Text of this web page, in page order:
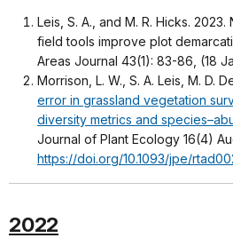
Leis, S. A., and M. R. Hicks.
field tools improve plot
Areas Journal 43(1): 83-86, (18
Morrison, L. W., S. A. Leis, M. D.
error in grassland vegetation
diversity metrics and
Journal of Plant Ecology 16(4)
https://doi.org/10.1093/jpe/
2022